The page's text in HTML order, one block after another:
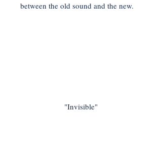
between the old sound and the new.
"Invisible"